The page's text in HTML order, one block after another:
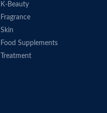
K-Beauty
Fragrance
Skin
Food Supplements
Treatment